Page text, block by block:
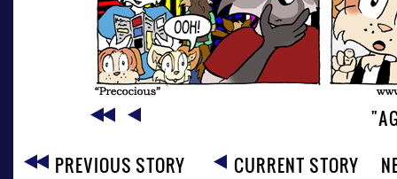
PREVIOUS STORY
CURRENT STORY